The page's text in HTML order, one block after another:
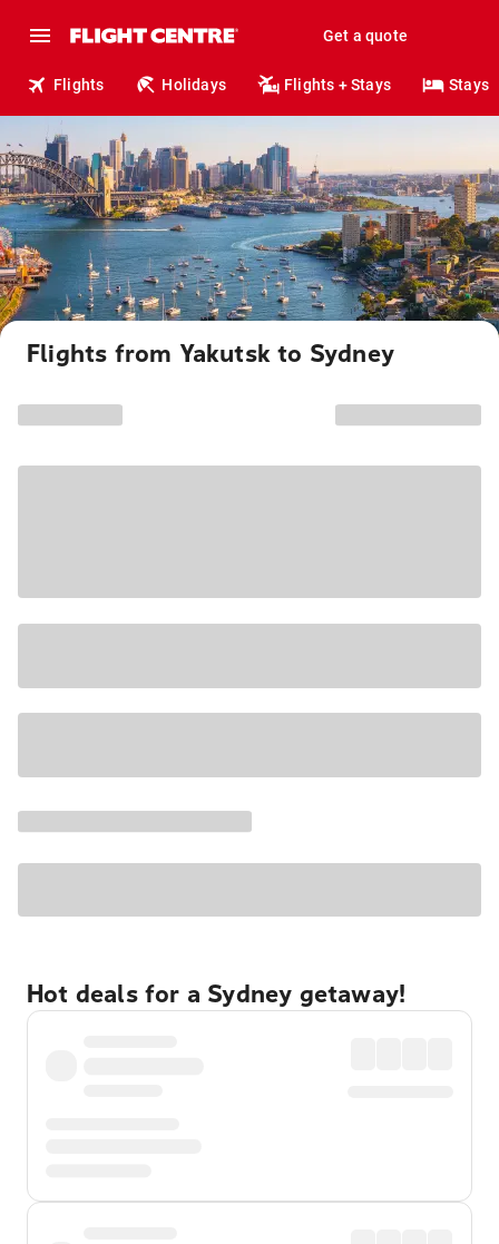
Get a quote
Flights Holidays Flights + Stays Stays
Flights from Yakutsk to Sydney
Hot deals for a Sydney getaway!